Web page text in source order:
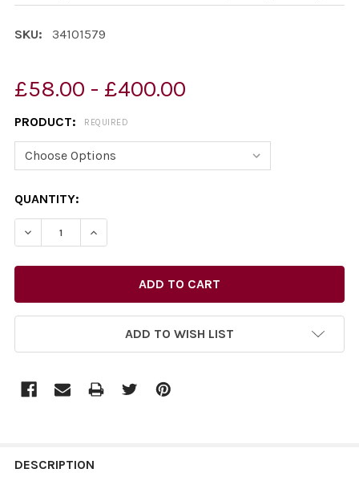
SKU: 34101579
£58.00 - £400.00
PRODUCT: REQUIRED
CURRENT
STOCK:
QUANTITY:
ADD TO WISH LIST
BOUGHT
DESCRIPTION